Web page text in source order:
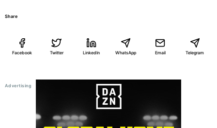
Share
Facebook Twitter LinkedIn WhatsApp Email Telegram